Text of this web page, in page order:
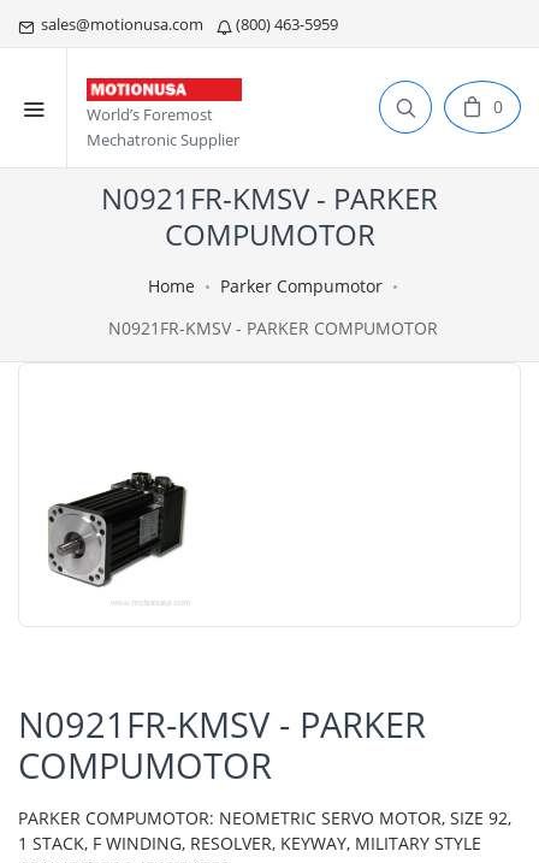
sales@motionusa.com (800) 463-5959
World’s Foremost
Mechatronic Supplier
0
N0921FR-KMSV - PARKER
COMPUMOTOR
Home
Parker Compumotor
N0921FR-KMSV - PARKER COMPUMOTOR
N0921FR-KMSV - PARKER
COMPUMOTOR
PARKER COMPUMOTOR: NEOMETRIC SERVO MOTOR, SIZE 92,
1 STACK, F WINDING, RESOLVER, KEYWAY, MILITARY STYLE